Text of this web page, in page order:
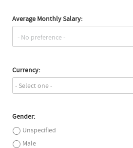
Average Monthly Salary:
Currency:
- Select one -
Gender:
Unspecified
Male